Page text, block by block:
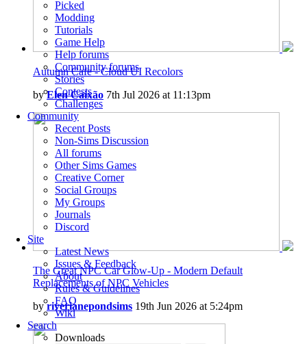
Picked
Modding
Tutorials
Game Help
Help forums
Community forums
Stories
Contests
Challenges
Community
Recent Posts
Non-Sims Discussion
All forums
Other Sims Games
Creative Corner
Social Groups
My Groups
Journals
Discord
Site
Latest News
Issues & Feedback
About
Rules & Guidelines
FAQ
Wiki
Search
Downloads
Autumn Cafe - Cloud UI Recolors
byElen Caixão 7th Jul 2026 at 11:13pm
The Great NPC Car Glow-Up - Modern Default
Replacements of NPC Vehicles
byriverianepondsims 19th Jun 2026 at 5:24pm